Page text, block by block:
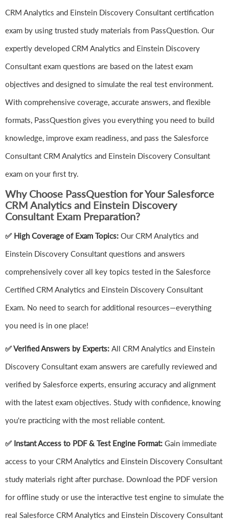
CRM Analytics and Einstein Discovery Consultant certification
exam by using trusted study materials from PassQuestion. Our
expertly developed CRM Analytics and Einstein Discovery
Consultant exam questions are based on the latest exam
objectives and designed to simulate the real test environment.
With comprehensive coverage, accurate answers, and flexible
formats, PassQuestion gives you everything you need to build
knowledge, improve exam readiness, and pass the Salesforce
Consultant CRM Analytics and Einstein Discovery Consultant
exam on your first try.
Why Choose PassQuestion for Your Salesforce
CRM Analytics and Einstein Discovery
Consultant Exam Preparation?
✅ High Coverage of Exam Topics: Our CRM Analytics and
Einstein Discovery Consultant questions and answers
comprehensively cover all key topics tested in the Salesforce
Certified CRM Analytics and Einstein Discovery Consultant
Exam. No need to search for additional resources—everything
you need is in one place!
✅ Verified Answers by Experts: All CRM Analytics and Einstein
Discovery Consultant exam answers are carefully reviewed and
verified by Salesforce experts, ensuring accuracy and alignment
with the latest exam objectives. Study with confidence, knowing
you're practicing with the most reliable content.
✅ Instant Access to PDF & Test Engine Format: Gain immediate
access to your CRM Analytics and Einstein Discovery Consultant
study materials right after purchase. Download the PDF version
for offline study or use the interactive test engine to simulate the
real Salesforce CRM Analytics and Einstein Discovery Consultant